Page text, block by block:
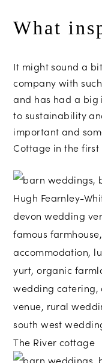
What
It might sound a
company with
and has had a big
to sustainability
important and
Cottage in the first